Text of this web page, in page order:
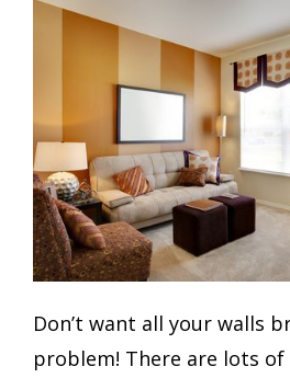
Don’t want all your walls
problem! There are lots